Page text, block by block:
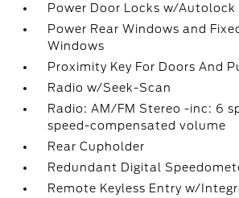
Power Door Locks w/Autolock
Power Rear Windows and
Windows
Proximity Key For Doors And
Radio w/Seek-Scan
Radio: AM/FM Stereo -inc: 6
speed-compensated volume
Rear Cupholder
Redundant Digital
Remote Keyless Entry w/